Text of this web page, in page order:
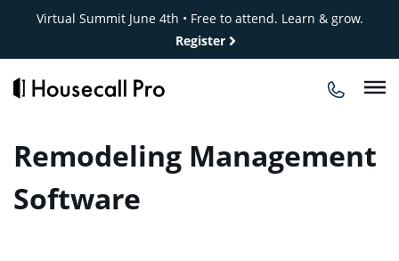
Virtual Summit June 4th • Free to attend. Learn & grow.
Register
Remodeling Management
Software